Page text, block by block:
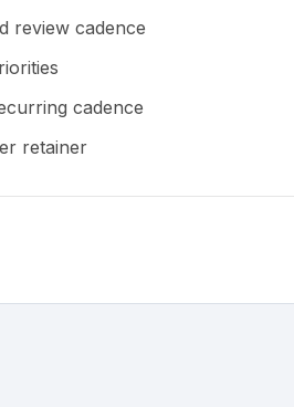
review cadence
cadence
retainer